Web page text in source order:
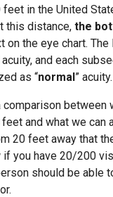
in the United
this distance, the
the eye chart. The
and each
as “normal” acuity.
between
and what we can
20 feet away that
you have 20/200
should be able